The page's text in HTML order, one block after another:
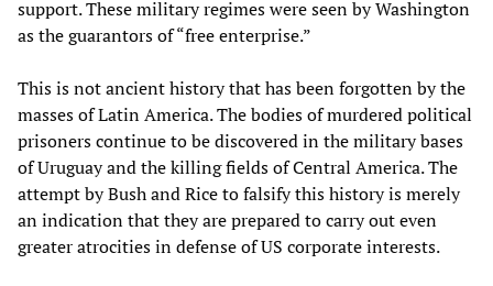
support. These military regimes were seen by Washington
as the guarantors of “free enterprise.”
This is not ancient history that has been forgotten by the
masses of Latin America. The bodies of murdered political
prisoners continue to be discovered in the military bases
of Uruguay and the killing fields of Central America. The
attempt by Bush and Rice to falsify this history is merely
an indication that they are prepared to carry out even
greater atrocities in defense of US corporate interests.